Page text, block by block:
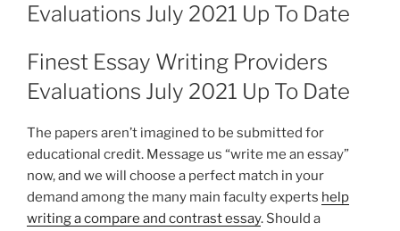
Evaluations July 2021 Up To Date
Finest Essay Writing Providers
Evaluations July 2021 Up To Date
The papers aren’t imagined to be submitted for
educational credit. Message us “write me an essay”
now, and we will choose a perfect match in your
demand among the many main faculty experts help
writing a compare and contrast essay. Should a